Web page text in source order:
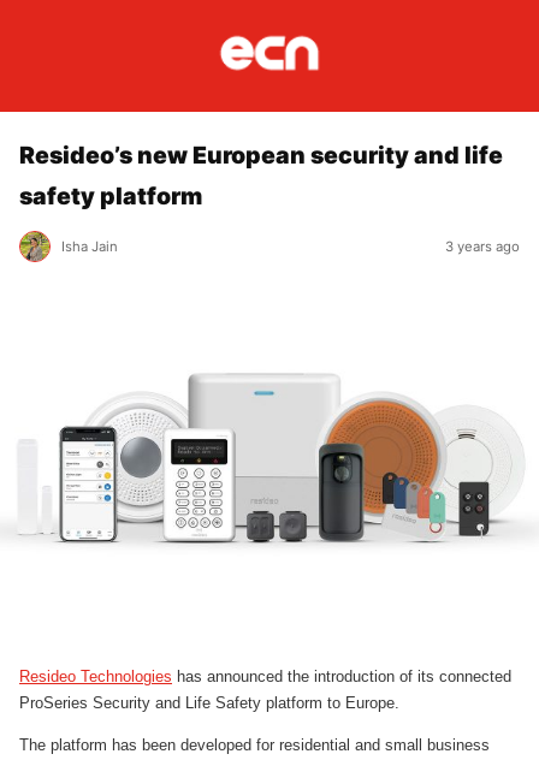
Resideo’s new European security and life
safety platform
Isha Jain 3 years ago
Resideo Technologies has announced the introduction of its connected
ProSeries Security and Life Safety platform to Europe.
The platform has been developed for residential and small business